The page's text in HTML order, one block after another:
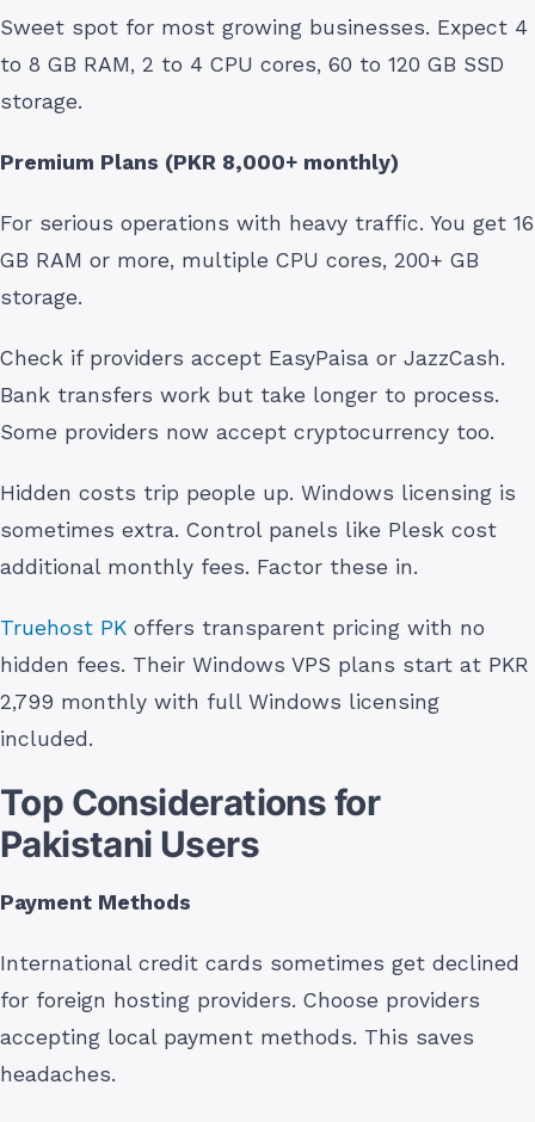
Sweet spot for most growing businesses. Expect 4
to 8 GB RAM, 2 to 4 CPU cores, 60 to 120 GB SSD
storage.
Premium Plans (PKR 8,000+ monthly)
For serious operations with heavy traffic. You get 16
GB RAM or more, multiple CPU cores, 200+ GB
storage.
Check if providers accept EasyPaisa or JazzCash.
Bank transfers work but take longer to process.
Some providers now accept cryptocurrency too.
Hidden costs trip people up. Windows licensing is
sometimes extra. Control panels like Plesk cost
additional monthly fees. Factor these in.
Truehost PK offers transparent pricing with no
hidden fees. Their Windows VPS plans start at PKR
2,799 monthly with full Windows licensing
included.
Top Considerations for
Pakistani Users
Payment Methods
International credit cards sometimes get declined
for foreign hosting providers. Choose providers
accepting local payment methods. This saves
headaches.